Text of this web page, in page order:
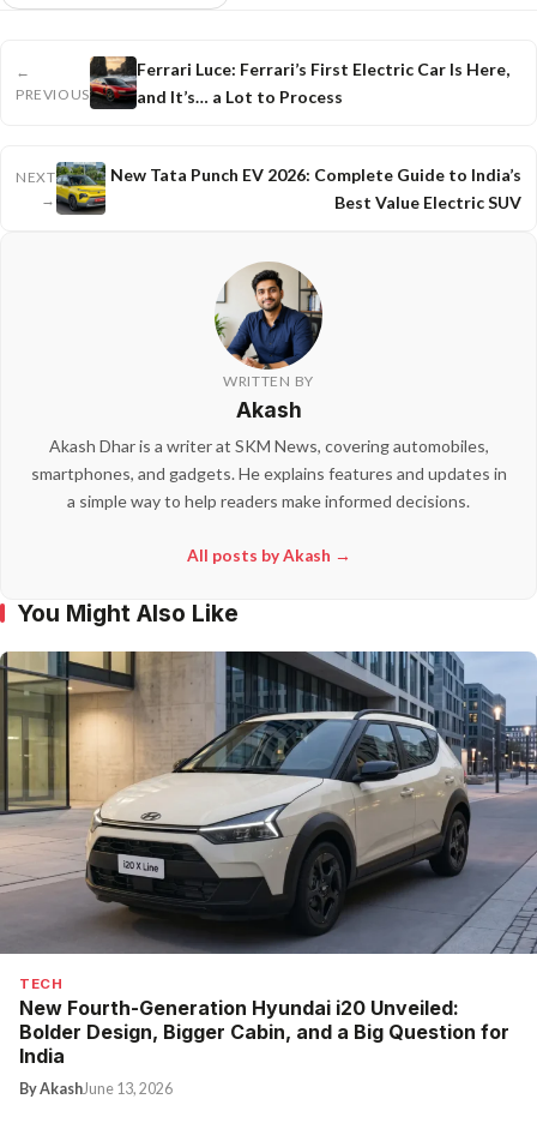
←
PREVIOUS
Ferrari Luce: Ferrari’s First Electric Car Is Here,
and It’s… a Lot to Process
NEXT
→
New Tata Punch EV 2026: Complete Guide to India’s
Best Value Electric SUV
WRITTEN BY
Akash
Akash Dhar is a writer at SKM News, covering automobiles,
smartphones, and gadgets. He explains features and updates in
a simple way to help readers make informed decisions.
All posts by Akash →
You Might Also Like
TECH
New Fourth-Generation Hyundai i20 Unveiled:
Bolder Design, Bigger Cabin, and a Big Question for
India
By AkashJune 13, 2026